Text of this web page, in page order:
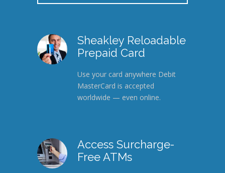
Sheakley Reloadable
Prepaid Card
Use your card anywhere Debit
MasterCard is accepted
worldwide — even online.
Access Surcharge-
Free ATMs